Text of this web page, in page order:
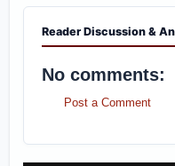
Reader Discussion &
No comments:
Post a Comment